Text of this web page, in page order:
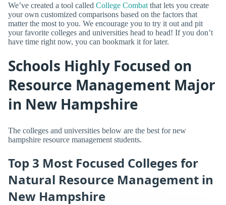
We’ve created a tool called College Combat that lets you create
your own customized comparisons based on the factors that
matter the most to you. We encourage you to try it out and pit
your favorite colleges and universities head to head! If you don’t
have time right now, you can bookmark it for later.
Schools Highly Focused on
Resource Management Major
in New Hampshire
The colleges and universities below are the best for new
hampshire resource management students.
Top 3 Most Focused Colleges for
Natural Resource Management in
New Hampshire